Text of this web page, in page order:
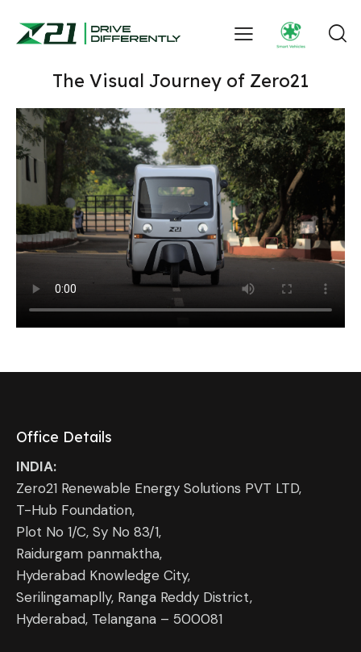
The Visual Journey of Zero21
Office Details
INDIA:
Zero21 Renewable Energy Solutions PVT LTD,
T-Hub Foundation,
Plot No 1/C, Sy No 83/1,
Raidurgam panmaktha,
Hyderabad Knowledge City,
Serilingamaplly, Ranga Reddy District,
Hyderabad, Telangana – 500081